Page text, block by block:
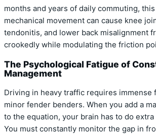
months and years of daily commuting,
mechanical movement can cause knee
tendonitis, and lower back misalignment
crookedly while modulating the friction
The Psychological Fatigue of
Management
Driving in heavy traffic requires immense
minor fender benders. When you add a
to the equation, your brain has to do
You must constantly monitor the gap in